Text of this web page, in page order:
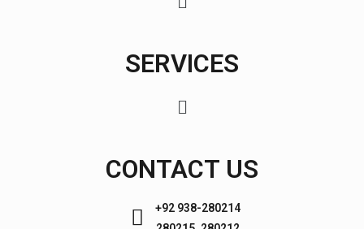
SERVICES
CONTACT US
+92 938-280214